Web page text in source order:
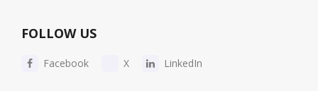
FOLLOW US
Facebook X LinkedIn